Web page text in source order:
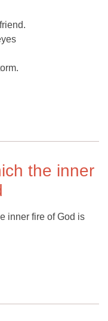
the inner
inner fire of God is